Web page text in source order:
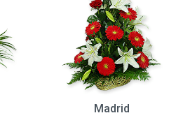
Madrid